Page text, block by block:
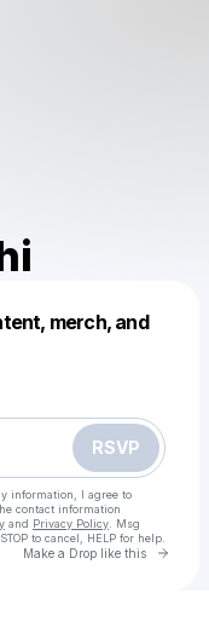
merch, and
RSVP
information, I agree to
contact information
and Privacy Policy . Msg
to cancel, HELP for help.
Make a Drop like this Go
this